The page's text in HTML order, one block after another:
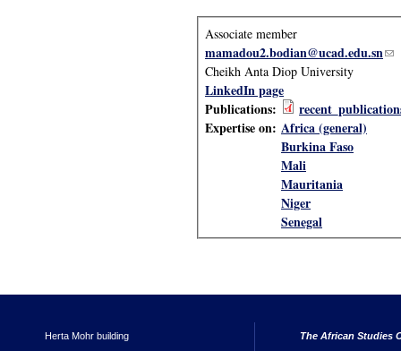
Associate member
mamadou2.bodian@ucad.edu.sn
Cheikh Anta Diop University
LinkedIn page
Publications:
Expertise on: Africa (general)
Burkina Faso
Mali
Mauritania
Niger
Senegal
Herta Mohr building The African Studies